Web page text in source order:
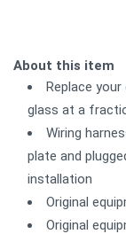
About this item
Replace
glass at a
Wiring
plate and
installation
Original
Original